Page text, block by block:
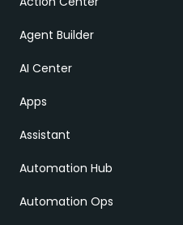
Agent Builder
AI Center
Apps
Assistant
Automation Hub
Automation Ops